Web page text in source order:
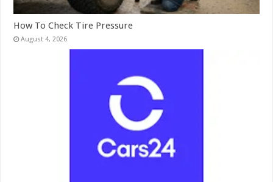
How To Check Tire Pressure
August 4, 2026